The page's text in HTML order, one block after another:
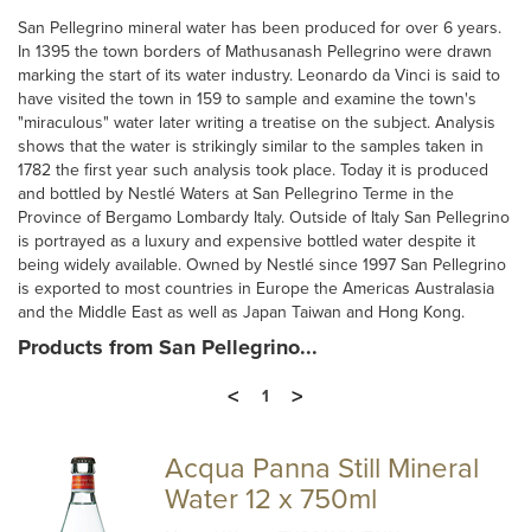
San Pellegrino mineral water has been produced for over 6 years.
In 1395 the town borders of Mathusanash Pellegrino were drawn
marking the start of its water industry. Leonardo da Vinci is said to
have visited the town in 159 to sample and examine the town's
"miraculous" water later writing a treatise on the subject. Analysis
shows that the water is strikingly similar to the samples taken in
1782 the first year such analysis took place. Today it is produced
and bottled by Nestlé Waters at San Pellegrino Terme in the
Province of Bergamo Lombardy Italy. Outside of Italy San Pellegrino
is portrayed as a luxury and expensive bottled water despite it
being widely available. Owned by Nestlé since 1997 San Pellegrino
is exported to most countries in Europe the Americas Australasia
and the Middle East as well as Japan Taiwan and Hong Kong.
Products from San Pellegrino...
<
1 >
Acqua Panna Still Mineral
Water 12 x 750ml